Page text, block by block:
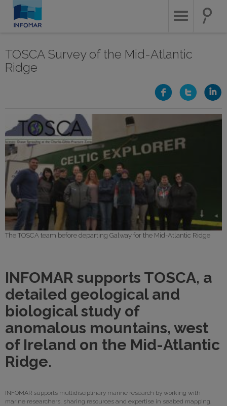
main
TOSCA Survey of the Mid-Atlantic
Ridge
The TOSCA team before departing Galway for the Mid-Atlantic Ridge
INFOMAR supports TOSCA, a
detailed geological and
biological study of
anomalous mountains, west
of Ireland on the Mid-Atlantic
Ridge.
INFOMAR supports multidisciplinary marine research by working with
marine researchers, sharing resources and expertise in seabed mapping.